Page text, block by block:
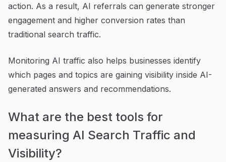
action. As a result, AI referrals can generate stronger
engagement and higher conversion rates than
traditional search traffic.
Monitoring AI traffic also helps businesses identify
which pages and topics are gaining visibility inside AI-
generated answers and recommendations.
What are the best tools for
measuring AI Search Traffic and
Visibility?